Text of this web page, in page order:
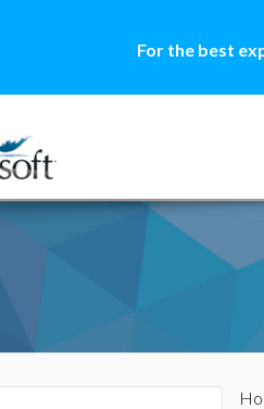
For the best